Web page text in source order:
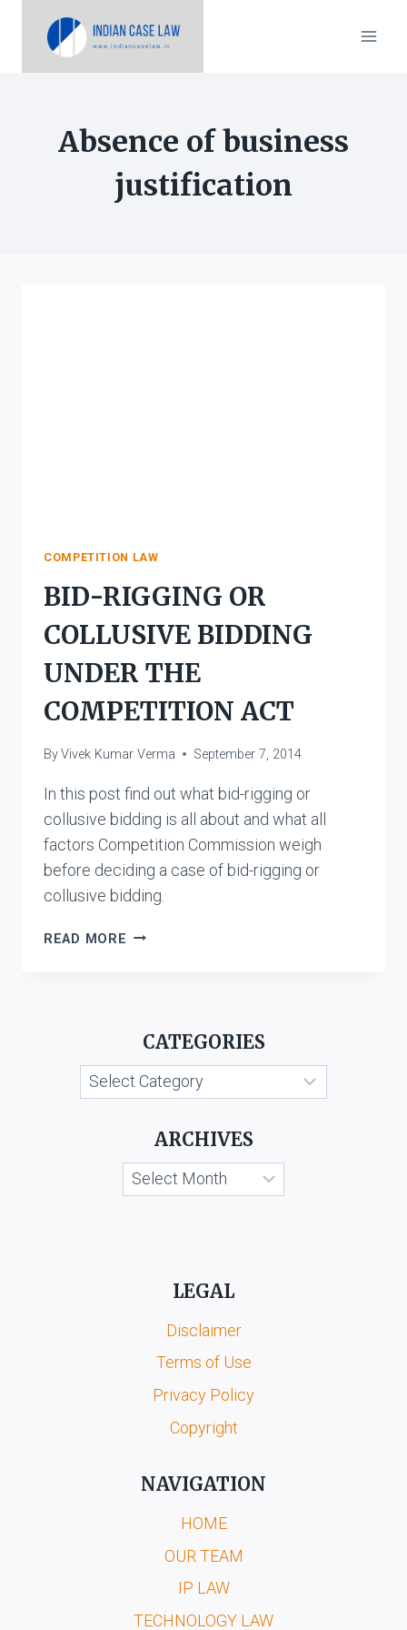
Absence of business
justification
COMPETITION LAW
BID-RIGGING OR
COLLUSIVE BIDDING
UNDER THE
COMPETITION ACT
ByVivek Kumar Verma September 7, 2014
In this post find out what bid-rigging or
collusive bidding is all about and what all
factors Competition Commission weigh
before deciding a case of bid-rigging or
collusive bidding.
READ MORE BID-
UNDER
COMPETITION
ACT
CATEGORIES
Categories
ARCHIVES
Archives
LEGAL
Disclaimer
Terms of Use
Privacy Policy
Copyright
NAVIGATION
HOME
OUR TEAM
IP LAW
TECHNOLOGY LAW